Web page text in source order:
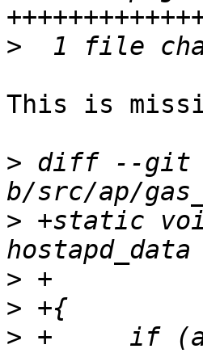
>
This is
> diff --git
> +static
>
>
> +	if (anqp_add_override(hapd, buf,